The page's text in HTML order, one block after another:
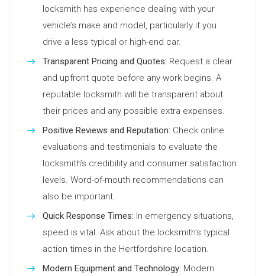
locksmith has experience dealing with your
vehicle’s make and model, particularly if you
drive a less typical or high-end car.
Transparent Pricing and Quotes: Request a clear
and upfront quote before any work begins. A
reputable locksmith will be transparent about
their prices and any possible extra expenses.
Positive Reviews and Reputation: Check online
evaluations and testimonials to evaluate the
locksmith’s credibility and consumer satisfaction
levels. Word-of-mouth recommendations can
also be important.
Quick Response Times: In emergency situations,
speed is vital. Ask about the locksmith’s typical
action times in the Hertfordshire location.
Modern Equipment and Technology: Modern